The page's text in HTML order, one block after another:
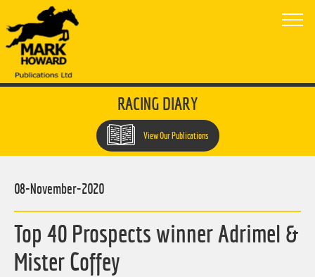
RACING DIARY
View Our Publications
Top 40 Prospects winner Adrimel &
Mister Coffey
08-November-2020